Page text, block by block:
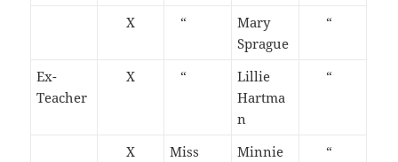
X “
Mary
Sprague
“
Ex-
Teacher
X “
Lillie
Hartma
n
“
X Miss
Minnie
“